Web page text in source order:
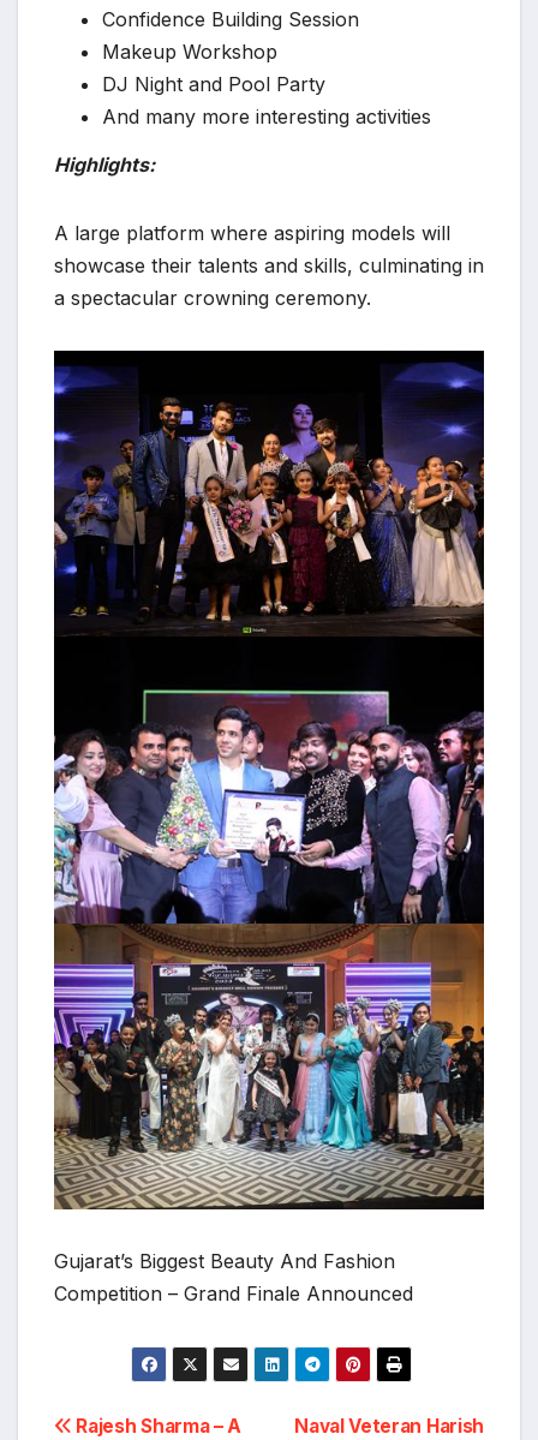
Confidence Building Session
Makeup Workshop
DJ Night and Pool Party
And many more interesting activities
Highlights:
A large platform where aspiring models will
showcase their talents and skills, culminating in
a spectacular crowning ceremony.
Gujarat’s Biggest Beauty And Fashion
Competition – Grand Finale Announced
Naval Veteran Harish
Rajesh Sharma – A